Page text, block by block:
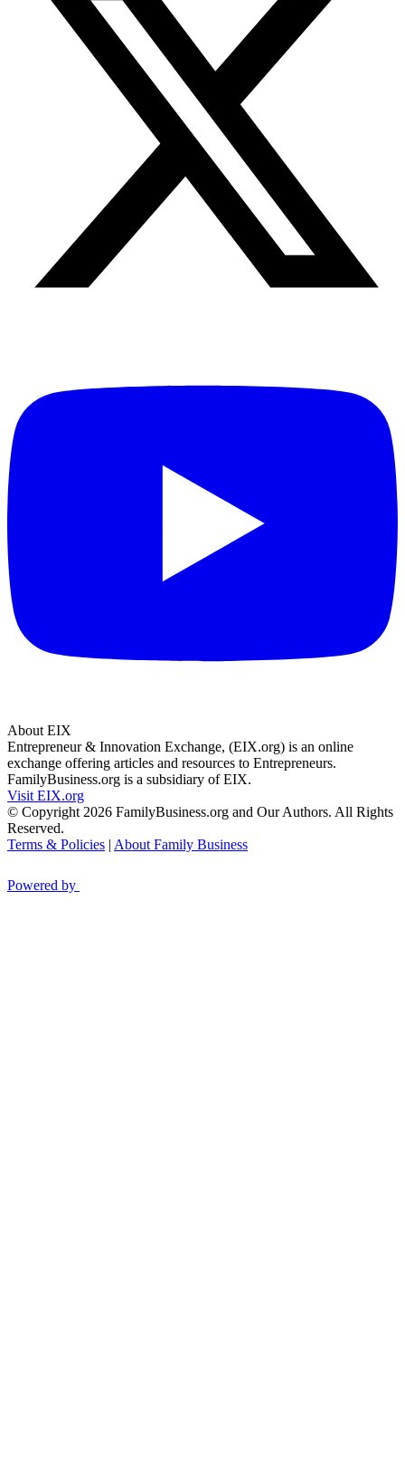
About EIX
Entrepreneur & Innovation Exchange, (EIX.org) is an online
exchange offering articles and resources to Entrepreneurs.
FamilyBusiness.org is a subsidiary of EIX.
Visit EIX.org
© Copyright 2026 FamilyBusiness.org and Our Authors. All Rights
Reserved.
Terms & Policies | About Family Business
Powered by